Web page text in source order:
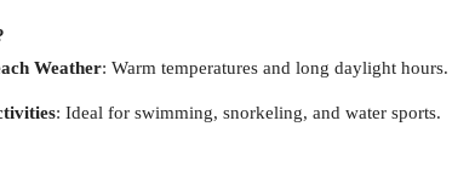
Weather: Warm temperatures and long daylight hours.
: Ideal for swimming, snorkeling, and water sports.